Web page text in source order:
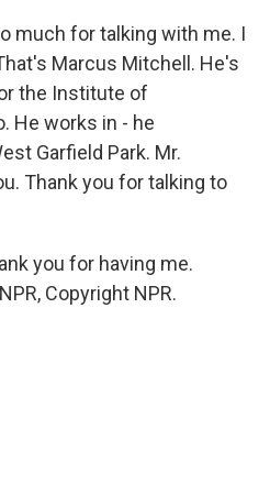
much for talking with me. I
Marcus Mitchell. He's
the Institute of
He works in - he
Garfield Park. Mr.
Thank you for talking to
you for having me.
Copyright NPR.